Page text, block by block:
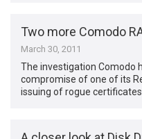
Two more Comodo
March 30, 2011
The investigation Comodo
compromise of one of its
issuing of rogue